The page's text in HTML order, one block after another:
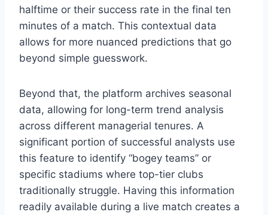
halftime or their success rate in the final ten
minutes of a match. This contextual data
allows for more nuanced predictions that go
beyond simple guesswork.
Beyond that, the platform archives seasonal
data, allowing for long-term trend analysis
across different managerial tenures. A
significant portion of successful analysts use
this feature to identify “bogey teams” or
specific stadiums where top-tier clubs
traditionally struggle. Having this information
readily available during a live match creates a